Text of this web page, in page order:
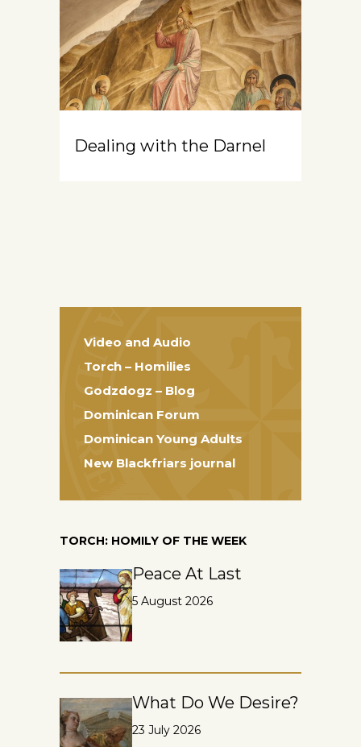
Dealing with the Darnel
Video and Audio
Torch – Homilies
Godzdogz – Blog
Dominican Forum
Dominican Young Adults
New Blackfriars journal
TORCH: HOMILY OF THE WEEK
Peace At Last
5 August 2026
What Do We Desire?
23 July 2026